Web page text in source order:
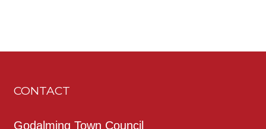
CONTACT
Godalming Town Council